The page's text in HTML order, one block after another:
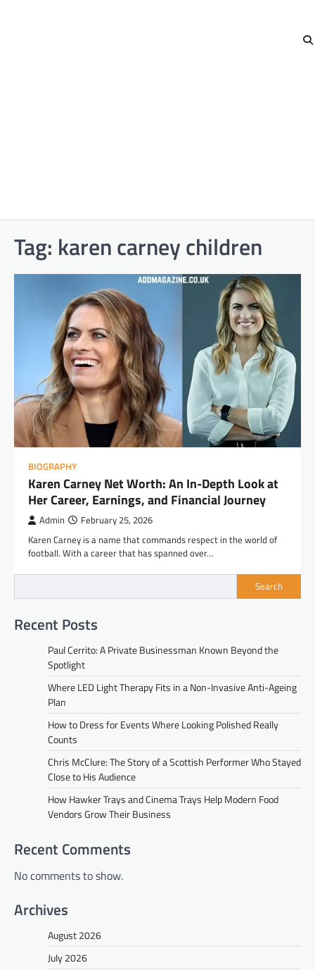
Tag: karen carney children
BIOGRAPHY
Karen Carney Net Worth: An In-Depth Look at
Her Career, Earnings, and Financial Journey
Admin February 25, 2026
Karen Carney is a name that commands respect in the world of
football. With a career that has spanned over…
Search
Recent Posts
Paul Cerrito: A Private Businessman Known Beyond the
Spotlight
Where LED Light Therapy Fits in a Non-Invasive Anti-Ageing
Plan
How to Dress for Events Where Looking Polished Really
Counts
Chris McClure: The Story of a Scottish Performer Who Stayed
Close to His Audience
How Hawker Trays and Cinema Trays Help Modern Food
Vendors Grow Their Business
Recent Comments
No comments to show.
Archives
August 2026
July 2026